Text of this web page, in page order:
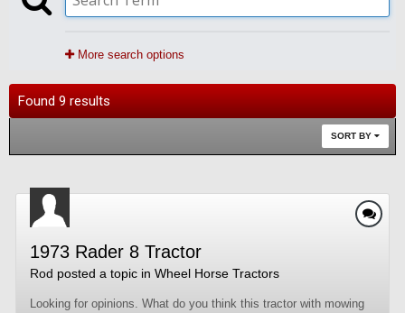
More search options
Found 9 results
SORT BY
1973 Rader 8 Tractor
Rod posted a topic in Wheel Horse Tractors
Looking for opinions. What do you think this tractor with mowing